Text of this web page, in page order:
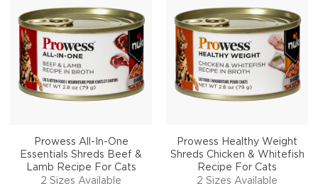
Prowess All-In-One
Essentials Shreds Beef &
Lamb Recipe For Cats
2 Sizes Available
Prowess Healthy Weight
Shreds Chicken & Whitefish
Recipe For Cats
2 Sizes Available